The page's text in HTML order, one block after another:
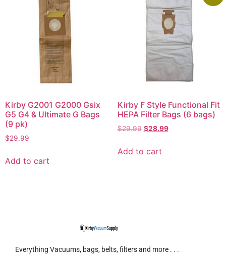
Kirby G2001 G2000 Gsix
G5 G4 & Ultimate G Bags
(9 pk)
$29.99
Add to cart
Kirby F Style Functional Fit
HEPA Filter Bags (6 bags)
$29.99 $28.99
Add to cart
Everything Vacuums, bags, belts, filters and more . . .